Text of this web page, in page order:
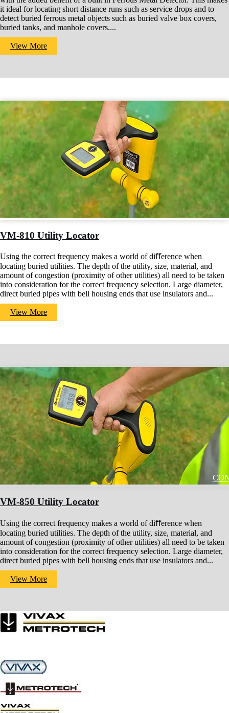
it ideal for locating short distance runs such as service drops and to
detect buried ferrous metal objects such as buried valve box covers,
buried tanks, and manhole covers....
View More
VM-810 Utility Locator
Using the correct frequency makes a world of diﬀerence when
locating buried utilities. The depth of the utility, size, material, and
amount of congestion (proximity of other utilities) all need to be taken
into consideration for the correct frequency selection. Large diameter,
direct buried pipes with bell housing ends that use insulators and...
View More
VM-850 Utility Locator
Using the correct frequency makes a world of diﬀerence when
locating buried utilities. The depth of the utility, size, material, and
amount of congestion (proximity of other utilities) all need to be taken
into consideration for the correct frequency selection. Large diameter,
direct buried pipes with bell housing ends that use insulators and...
View More